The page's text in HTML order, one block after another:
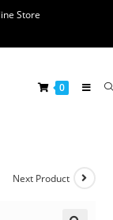
Store
0
Next Product